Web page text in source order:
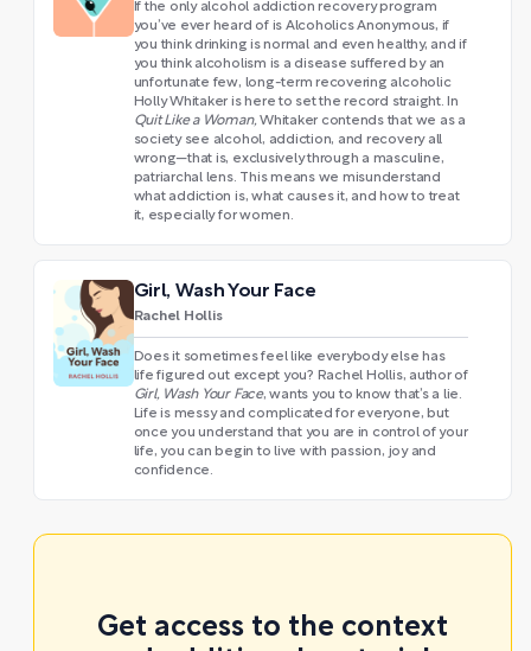
If the only alcohol addiction recovery program
you’ve ever heard of is Alcoholics Anonymous, if
you think drinking is normal and even healthy, and if
you think alcoholism is a disease suffered by an
unfortunate few, long-term recovering alcoholic
Holly Whitaker is here to set the record straight. In
Quit Like a Woman,Whitaker contends that we as a
society see alcohol, addiction, and recovery all
wrong—that is, exclusively through a masculine,
patriarchal lens. This means we misunderstand
what addiction is, what causes it, and how to treat
it, especially for women.
Girl, Wash Your Face
Rachel Hollis
Does it sometimes feel like everybody else has
life figured out except you? Rachel Hollis, author of
Girl, Wash Your Face, wants you to know that’s a lie.
Life is messy and complicated for everyone, but
once you understand that you are in control of your
life, you can begin to live with passion, joy and
confidence.
Get access to the context